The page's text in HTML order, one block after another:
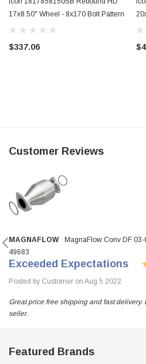
17x8.50" Wheel - 8x170 Bolt Pattern
Satin Black
$337.06
Customer Reviews
MAGNAFLOW
MagnaFlow Conv DF
49683
Exceeded Expectations
Posted by Customer on Aug 5 2022
Great price free shipping and fast
seller.
Featured Brands